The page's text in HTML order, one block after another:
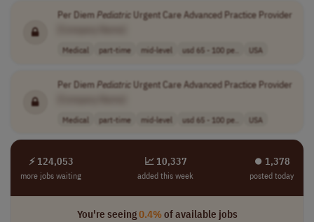
Per DiemPediatric Urgent Care Advanced Practice Provider
Medical part-time mid-level usd 65 - 100 pe.. USA
Per DiemPediatric Urgent Care Advanced Practice Provider
Medical part-time mid-level usd 65 - 100 pe.. USA
⚡ 124,053
more jobs waiting
📈 10,337
added this week
⏺︎ 1,378
posted today
You're seeing0.4%of available jobs